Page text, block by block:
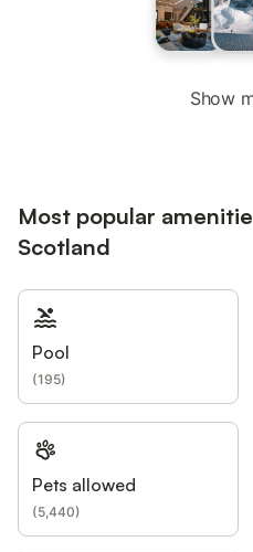
Show
Most popular
Scotland
Pool
(195)
Pets allowed
(5,440)